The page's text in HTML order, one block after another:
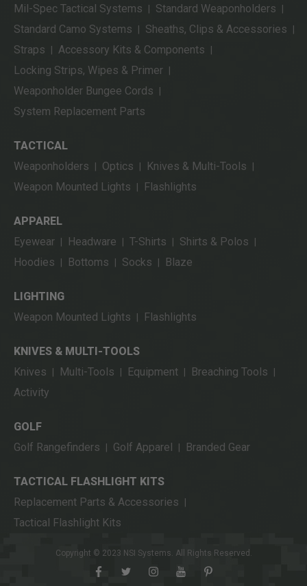
Mil-Spec Tactical Systems
Standard Weaponholders
Standard Camo Systems Sheaths, Clips & Accessories
Straps Accessory Kits & Components
Locking Strips, Wipes & Primer
Weaponholder Bungee Cords
System Replacement Parts
TACTICAL
Weaponholders
Optics Knives & Multi-Tools
Weapon Mounted Lights Flashlights
APPAREL
Eyewear
Headware T-Shirts Shirts & Polos
Hoodies Bottoms Socks Blaze
LIGHTING
Weapon Mounted Lights
Flashlights
KNIVES & MULTI-TOOLS
Knives
Multi-Tools Equipment Breaching Tools
Activity
GOLF
Golf Rangefinders
Golf Apparel Branded Gear
TACTICAL FLASHLIGHT KITS
Replacement Parts & Accessories
Tactical Flashlight Kits
Copyright © 2023 NSI Systems. All Rights Reserved.
facebooktwitterinstagramyoutubepinterest